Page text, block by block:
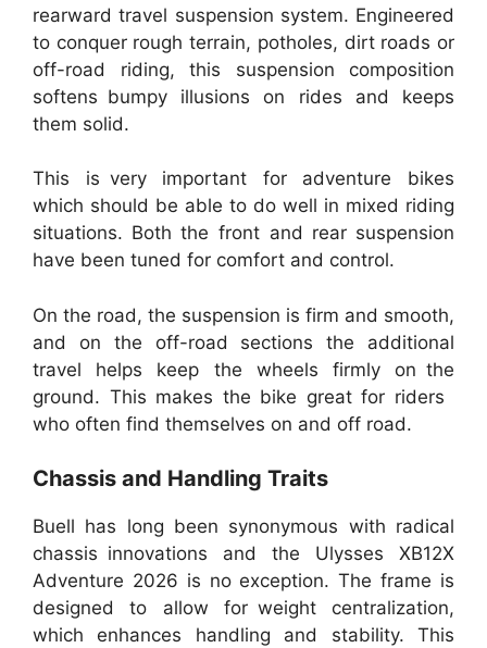
rearward travel suspension system. Engineered
to conquer rough terrain, potholes, dirt roads or
off-road riding, this suspension composition
softens bumpy illusions on rides and keeps
them solid.
This is very important for adventure bikes
which should be able to do well in mixed riding
situations. Both the front and rear suspension
have been tuned for comfort and control.
On the road, the suspension is firm and smooth,
and on the off-road sections the additional
travel helps keep the wheels firmly on the
ground. This makes the bike great for riders
who often find themselves on and off road.
Chassis and Handling Traits
Buell has long been synonymous with radical
chassis innovations and the Ulysses XB12X
Adventure 2026 is no exception. The frame is
designed to allow for weight centralization,
which enhances handling and stability. This